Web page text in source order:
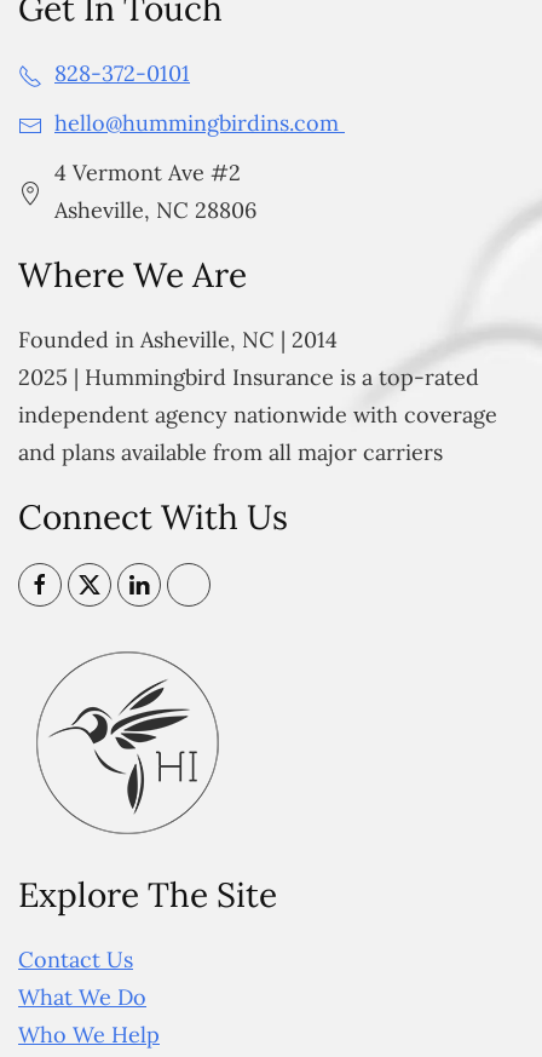
828-372-0101
hello@hummingbirdins.com
4 Vermont Ave #2
Asheville, NC 28806
Where We Are
Founded in Asheville, NC | 2014
2025 | Hummingbird Insurance is a top-rated
independent agency nationwide with coverage
and plans available from all major carriers
Connect With Us
Explore The Site
Contact Us
What We Do
Who We Help